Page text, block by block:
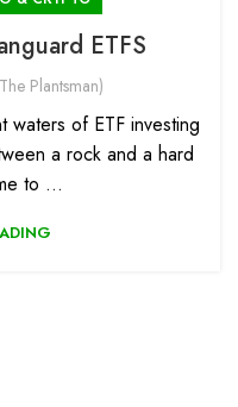
ETFS
Plantsman)
waters of ETF investing
a rock and a hard
to ...